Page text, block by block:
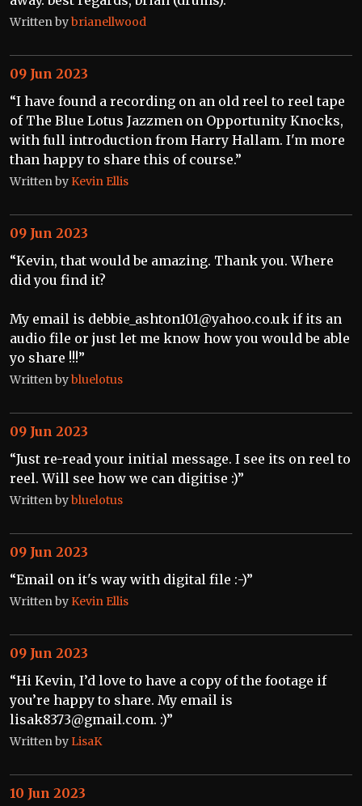
Written bybrianellwood
“I have found a recording on an old reel to reel tape
of The Blue Lotus Jazzmen on Opportunity Knocks,
with full introduction from Harry Hallam. I'm more
than happy to share this of course.”
Written byKevin Ellis
09 Jun 2023
“Kevin, that would be amazing. Thank you. Where
did you find it?
My email is debbie_ashton101@yahoo.co.uk if its an
audio file or just let me know how you would be able
yo share !!!”
Written bybluelotus
09 Jun 2023
“Just re-read your initial message. I see its on reel to
reel. Will see how we can digitise :)”
Written bybluelotus
09 Jun 2023
“Email on it's way with digital file :-)”
Written byKevin Ellis
09 Jun 2023
“Hi Kevin, I’d love to have a copy of the footage if
you’re happy to share. My email is
lisak8373@gmail.com. :)”
Written byLisaK
09 Jun 2023
10 Jun 2023